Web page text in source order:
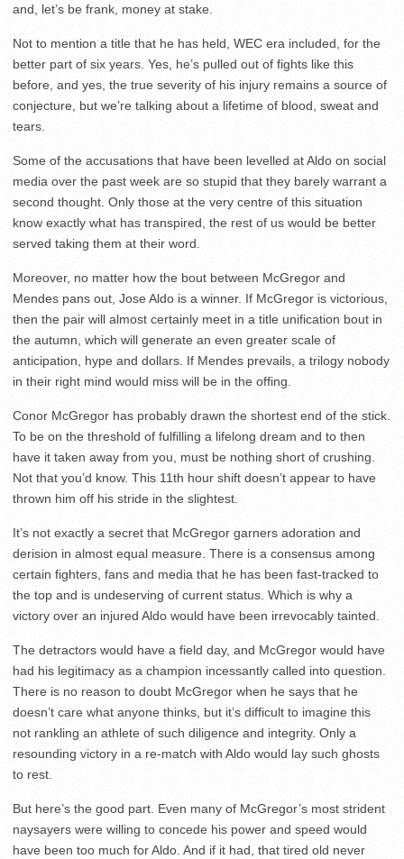
and, let’s be frank, money at stake.
Not to mention a title that he has held, WEC era included, for the
better part of six years. Yes, he’s pulled out of fights like this
before, and yes, the true severity of his injury remains a source of
conjecture, but we’re talking about a lifetime of blood, sweat and
tears.
Some of the accusations that have been levelled at Aldo on social
media over the past week are so stupid that they barely warrant a
second thought. Only those at the very centre of this situation
know exactly what has transpired, the rest of us would be better
served taking them at their word.
Moreover, no matter how the bout between McGregor and
Mendes pans out, Jose Aldo is a winner. If McGregor is victorious,
then the pair will almost certainly meet in a title unification bout in
the autumn, which will generate an even greater scale of
anticipation, hype and dollars. If Mendes prevails, a trilogy nobody
in their right mind would miss will be in the offing.
Conor McGregor has probably drawn the shortest end of the stick.
To be on the threshold of fulfilling a lifelong dream and to then
have it taken away from you, must be nothing short of crushing.
Not that you’d know. This 11th hour shift doesn’t appear to have
thrown him off his stride in the slightest.
It’s not exactly a secret that McGregor garners adoration and
derision in almost equal measure. There is a consensus among
certain fighters, fans and media that he has been fast-tracked to
the top and is undeserving of current status. Which is why a
victory over an injured Aldo would have been irrevocably tainted.
The detractors would have a field day, and McGregor would have
had his legitimacy as a champion incessantly called into question.
There is no reason to doubt McGregor when he says that he
doesn’t care what anyone thinks, but it’s difficult to imagine this
not rankling an athlete of such diligence and integrity. Only a
resounding victory in a re-match with Aldo would lay such ghosts
to rest.
But here’s the good part. Even many of McGregor’s most strident
naysayers were willing to concede his power and speed would
have been too much for Aldo. And if it had, that tired old never